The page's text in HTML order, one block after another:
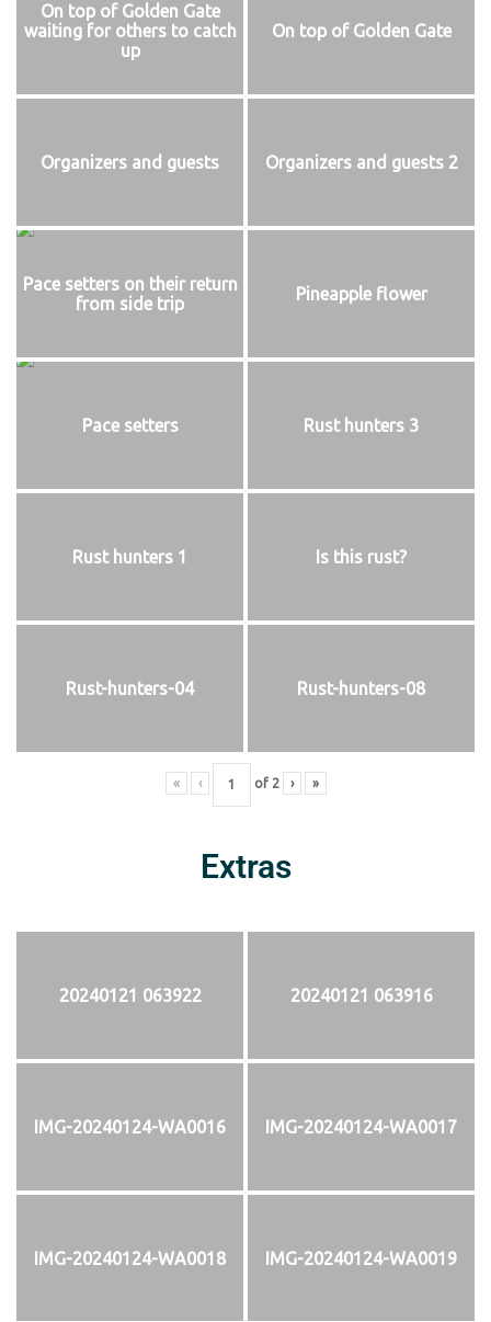
On top of Golden Gate
waiting for others to catch
up
On top of Golden Gate
Organizers and guests Organizers and guests 2
Pace setters on their return
from side trip
Pineapple flower
Pace setters Rust hunters 3
Rust hunters 1 Is this rust?
Rust-hunters-04 Rust-hunters-08
« ‹ of 2 › »
Extras
20240121 063922 20240121 063916
IMG-20240124-WA0016 IMG-20240124-WA0017
IMG-20240124-WA0018 IMG-20240124-WA0019